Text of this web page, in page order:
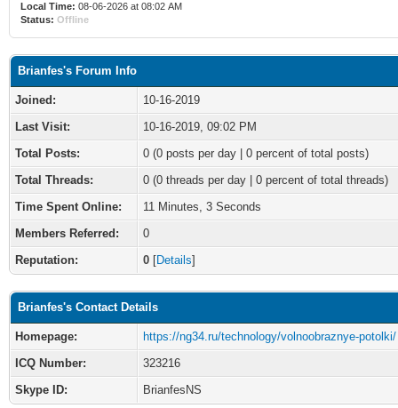
Local Time: 08-06-2026 at 08:02 AM
Status: Offline
Brianfes's Forum Info
Joined:
10-16-2019
Last Visit:
10-16-2019, 09:02 PM
Total Posts:
0 (0 posts per day | 0 percent of total posts)
Total Threads:
0 (0 threads per day | 0 percent of total threads)
Time Spent Online:
11 Minutes, 3 Seconds
Members Referred:
0
Reputation:
0 [Details]
Brianfes's Contact Details
Homepage:
https://ng34.ru/technology/volnoobraznye-potolki/
ICQ Number:
323216
Skype ID:
BrianfesNS